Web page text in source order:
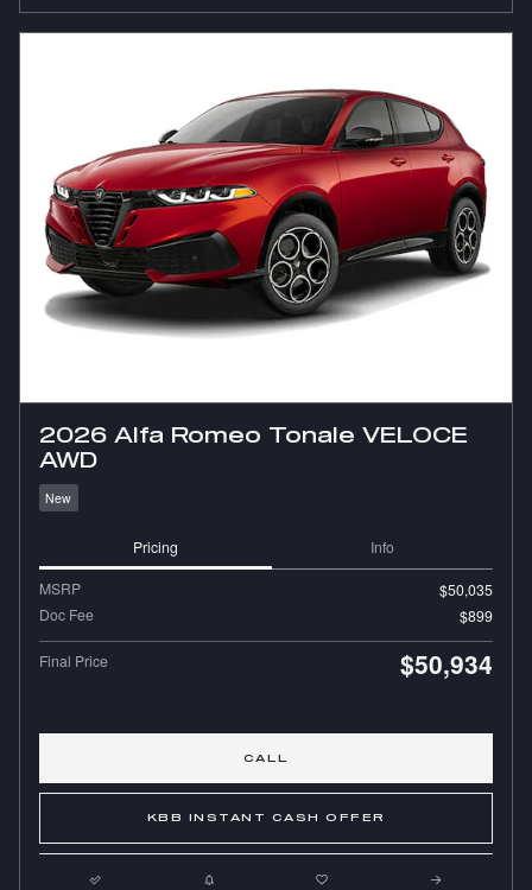
2026 Alfa Romeo Tonale VELOCE
AWD
New
Pricing Info
MSRP
$50,035
Doc Fee
$899
Final Price $50,934
CALL
KBB INSTANT CASH OFFER